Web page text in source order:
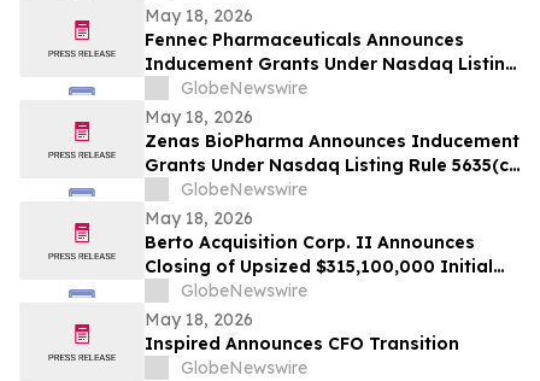
Phenotype Across Both Biweekly and
Monthly Dosing
May 18, 2026
Fennec Pharmaceuticals Announces
Inducement Grants Under Nasdaq Listing
Rule 5635(c)(4)
GlobeNewswire
May 18, 2026
Zenas BioPharma Announces Inducement
Grants Under Nasdaq Listing Rule 5635(c)
GlobeNewswire
May 18, 2026
Berto Acquisition Corp. II Announces
Closing of Upsized $315,100,000 Initial
Public Offering
GlobeNewswire
May 18, 2026
Inspired Announces CFO Transition
GlobeNewswire